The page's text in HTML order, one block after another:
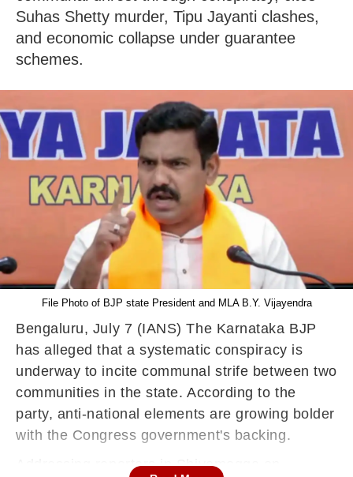
Suhas Shetty murder, Tipu Jayanti clashes,
and economic collapse under guarantee
schemes.
File Photo of BJP state President and MLA B.Y. Vijayendra
Bengaluru, July 7 (IANS) The Karnataka BJP
has alleged that a systematic conspiracy is
underway to incite communal strife between two
communities in the state. According to the
party, anti-national elements are growing bolder
with the Congress government's backing.
Addressing reporters in Shivamogga on